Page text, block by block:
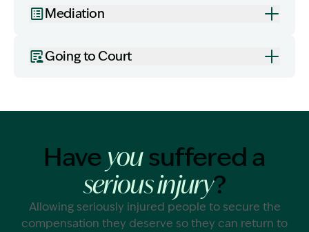
Mediation
Going to Court
Have yousuffered a
serious injury?
Allowing seriously injured people to secure the
compensation they deserve so they can return to